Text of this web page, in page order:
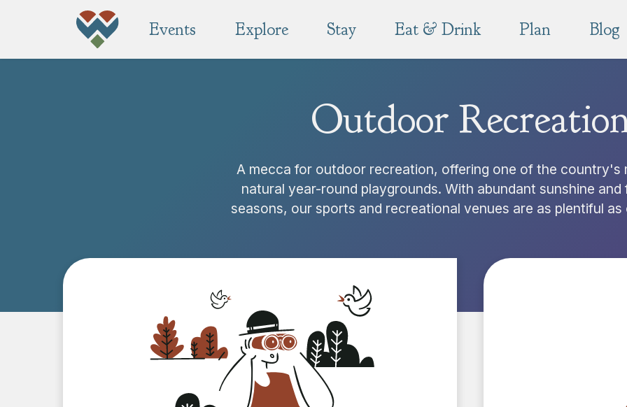
Events Explore Stay Eat & Drink Plan Blog
Outdoor
A mecca for outdoor recreation, offering one of the country's
natural year-round playgrounds. With abundant sunshine
seasons, our sports and recreational venues are as plentiful